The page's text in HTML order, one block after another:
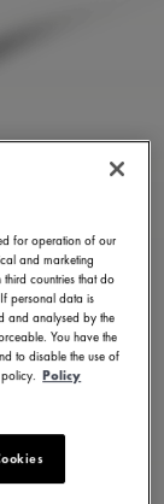
for operation of our
and marketing
countries that do
personal data is
and analysed by the
You have the
to disable the use of
Policy